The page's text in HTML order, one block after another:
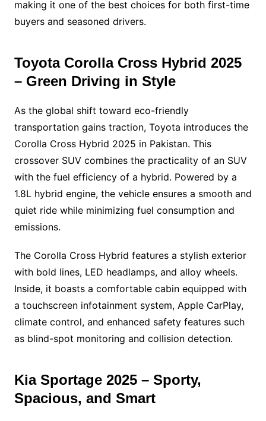
making it one of the best choices for both first-time
buyers and seasoned drivers.
Toyota Corolla Cross Hybrid 2025
– Green Driving in Style
As the global shift toward eco-friendly
transportation gains traction, Toyota introduces the
Corolla Cross Hybrid 2025 in Pakistan. This
crossover SUV combines the practicality of an SUV
with the fuel efficiency of a hybrid. Powered by a
1.8L hybrid engine, the vehicle ensures a smooth and
quiet ride while minimizing fuel consumption and
emissions.
The Corolla Cross Hybrid features a stylish exterior
with bold lines, LED headlamps, and alloy wheels.
Inside, it boasts a comfortable cabin equipped with
a touchscreen infotainment system, Apple CarPlay,
climate control, and enhanced safety features such
as blind-spot monitoring and collision detection.
Kia Sportage 2025 – Sporty,
Spacious, and Smart